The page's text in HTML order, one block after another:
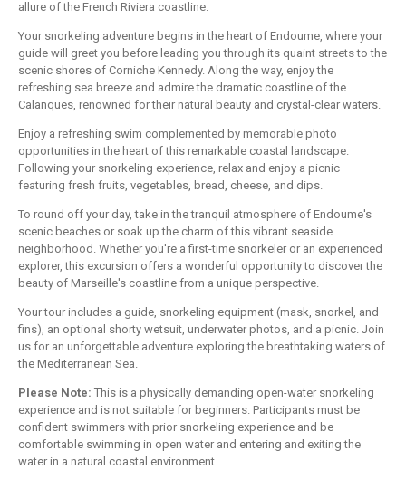
allure of the French Riviera coastline.
Your snorkeling adventure begins in the heart of Endoume, where your
guide will greet you before leading you through its quaint streets to the
scenic shores of Corniche Kennedy. Along the way, enjoy the
refreshing sea breeze and admire the dramatic coastline of the
Calanques, renowned for their natural beauty and crystal-clear waters.
Enjoy a refreshing swim complemented by memorable photo
opportunities in the heart of this remarkable coastal landscape.
Following your snorkeling experience, relax and enjoy a picnic
featuring fresh fruits, vegetables, bread, cheese, and dips.
To round off your day, take in the tranquil atmosphere of Endoume's
scenic beaches or soak up the charm of this vibrant seaside
neighborhood. Whether you're a first-time snorkeler or an experienced
explorer, this excursion offers a wonderful opportunity to discover the
beauty of Marseille's coastline from a unique perspective.
Your tour includes a guide, snorkeling equipment (mask, snorkel, and
fins), an optional shorty wetsuit, underwater photos, and a picnic. Join
us for an unforgettable adventure exploring the breathtaking waters of
the Mediterranean Sea.
Please Note: This is a physically demanding open-water snorkeling
experience and is not suitable for beginners. Participants must be
confident swimmers with prior snorkeling experience and be
comfortable swimming in open water and entering and exiting the
water in a natural coastal environment.